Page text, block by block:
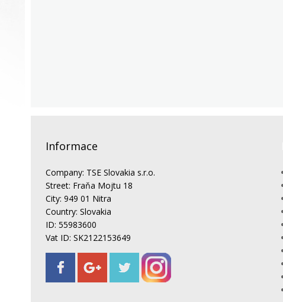
Informace
Company: TSE Slovakia s.r.o.
Street: Fraňa Mojtu 18
City: 949 01 Nitra
Country: Slovakia
ID: 55983600
Vat ID: SK2122153649